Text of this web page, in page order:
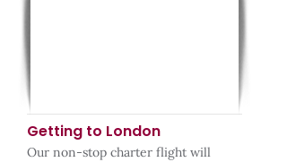
Getting to London
Our non-stop charter flight will